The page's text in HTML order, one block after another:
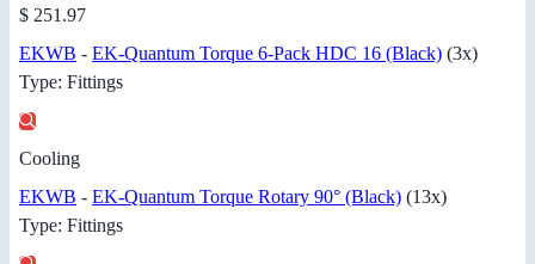
$ 251.97
EKWB - EK-Quantum Torque 6-Pack HDC 16 (Black) (3x)
Type: Fittings
Cooling
EKWB - EK-Quantum Torque Rotary 90° (Black) (13x)
Type: Fittings